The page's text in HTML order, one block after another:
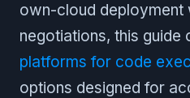
own-cloud deployment
negotiations, this guide
platforms for code
options designed for